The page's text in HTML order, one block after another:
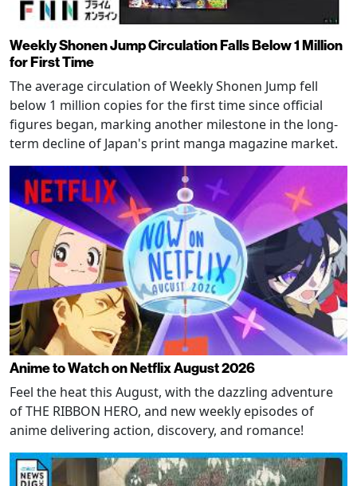
Weekly Shonen Jump Circulation Falls Below 1 Million
for First Time
The average circulation of Weekly Shonen Jump fell
below 1 million copies for the first time since official
figures began, marking another milestone in the long-
term decline of Japan's print manga magazine market.
Anime to Watch on Netflix August 2026
Feel the heat this August, with the dazzling adventure
of THE RIBBON HERO, and new weekly episodes of
anime delivering action, discovery, and romance!